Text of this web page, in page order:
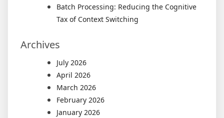
Batch Processing: Reducing the Cognitive
Tax of Context Switching
Archives
July 2026
April 2026
March 2026
February 2026
January 2026